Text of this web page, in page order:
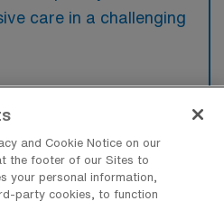
care in a challenging
shifts are typically
jobs in Fountain
and Cookie Notice on our
the footer of our Sites to
your personal information,
party cookies, to function